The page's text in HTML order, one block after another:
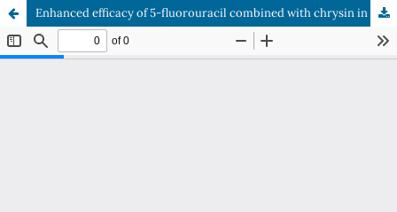
Enhanced efficacy of 5-fluorouracil combined with chrysin in treating colorectal cancer in BALB/c mice: Impact on β-catenin and inducible nitric oxide synthase expression